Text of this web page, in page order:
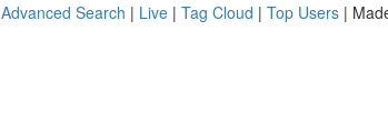
Advanced Search | Live | Tag Cloud | Top Users |